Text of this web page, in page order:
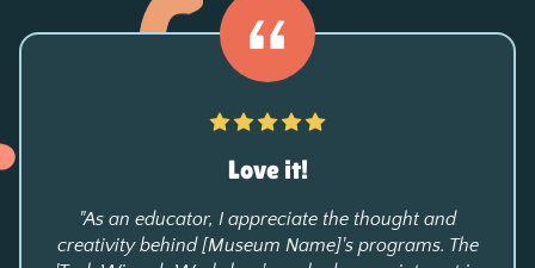
Love it!
"As an educator, I appreciate the thought and
creativity behind [Museum Name]'s programs. The